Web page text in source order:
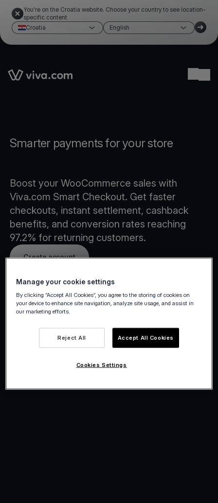
You're on the Croatia website. Choose your country to see location-
specific content
Croatia
English
Link to the homepage
Smarter payments for your store
Boost your WooCommerce sales with
Viva.com Smart Checkout. Get faster
checkouts, instant settlement, cashback
benefits, and conversion rates reaching
97.2% for returning customers.
Create account
Manage your cookie settings
By clicking “Accept All Cookies”, you agree to the storing of cookies on
your device to enhance site navigation, analyze site usage, and assist in
our marketing efforts.
Reject All Accept All Cookies
Cookies Settings